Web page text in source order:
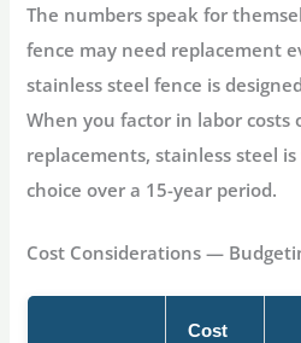
The numbers speak for
fence may need replacement
stainless steel fence is
When you factor in labor costs
replacements, stainless steel
choice over a 15-year period.
Cost Considerations —
Cost